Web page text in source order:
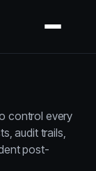
control every
audit trails,
post-